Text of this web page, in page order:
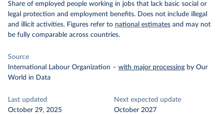
Share of employed people working in jobs that lack basic social or
legal protection and employment benefits. Does not include illegal
and illicit activities. Figures refer to national estimates and may not
be fully comparable across countries.
Source
International Labour Organization – with major processing by Our
World in Data
Last updated
October 29, 2025
Next expected update
October 2027